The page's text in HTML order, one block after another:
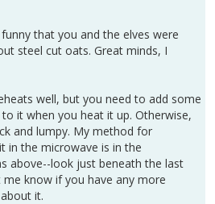
that you and the elves were
steel cut oats. Great minds, I
well, but you need to add some
it when you heat it up. Otherwise,
and lumpy. My method for
in the microwave is in the
above--look just beneath the last
know if you have any more
it.